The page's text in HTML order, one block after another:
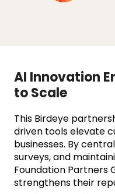
AI Innovation
to Scale
This Birdeye
driven tools elevate
businesses. By
surveys, and
Foundation Partners
strengthens their